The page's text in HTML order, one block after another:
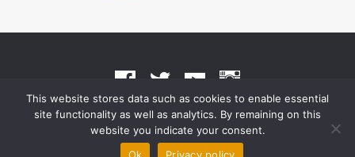
Terms of Use• Privacy Policy
© 2026 Grace Heritage Church – Powered by
This website stores data such as cookies to enable essential
site functionality as well as analytics. By remaining on this
website you indicate your consent.
Ok
Privacy policy